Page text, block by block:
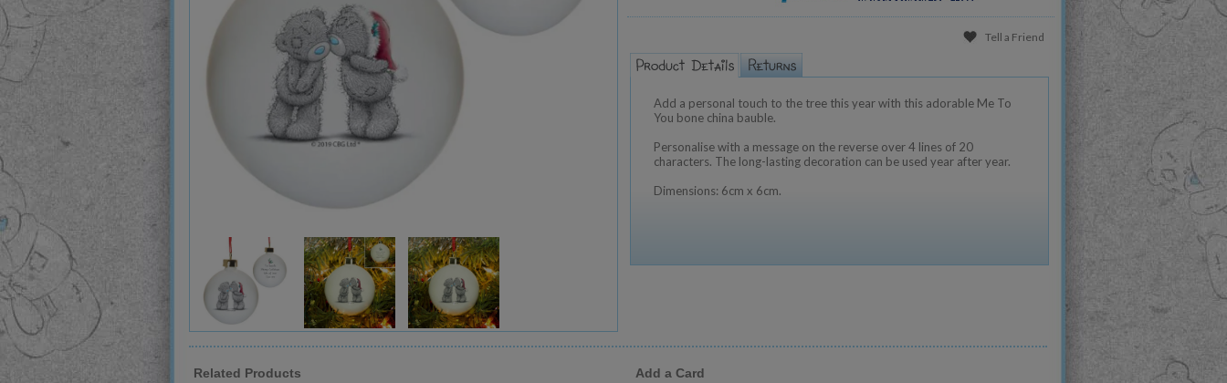
Tell a Friend
Add a personal touch to the tree this year with this adorable Me To
You bone china bauble.
Personalise with a message on the reverse over 4 lines of 20
characters. The long-lasting decoration can be used year after year.
Dimensions: 6cm x 6cm.
Related Products Add a Card